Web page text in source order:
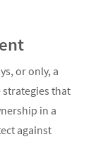
or only, a
that
in a
against